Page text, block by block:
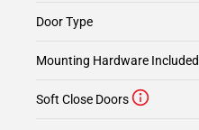
Mounting Hardware Included
Door Type
Soft Close Doors